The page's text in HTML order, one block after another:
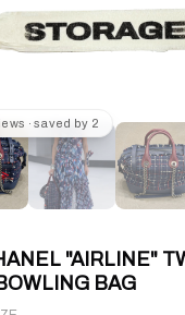
· saved by 2
"AIRLINE"
BAG